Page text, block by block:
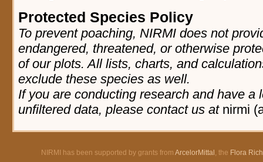
Protected Species Policy
To prevent poaching, NIRMI does not
endangered, threatened, or otherwise
of our plots. All lists, charts, and
exclude these species as well.
If you are conducting research and have a
unfiltered data, please contact us at nirmi
NIRMI has been supported by grants from ArcelorMittal , the Flora